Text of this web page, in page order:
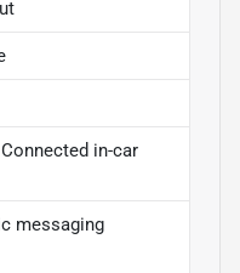
in-car
messaging